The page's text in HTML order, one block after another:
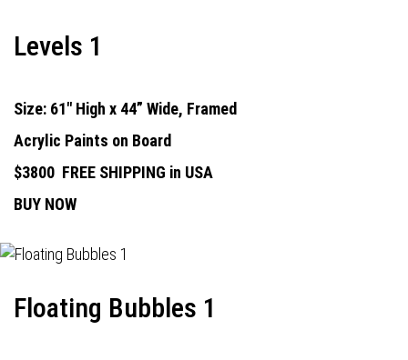
Levels 1
Size: 61" High x 44” Wide, Framed
Acrylic Paints on Board
$3800 FREE SHIPPING in USA
BUY NOW
Floating Bubbles 1